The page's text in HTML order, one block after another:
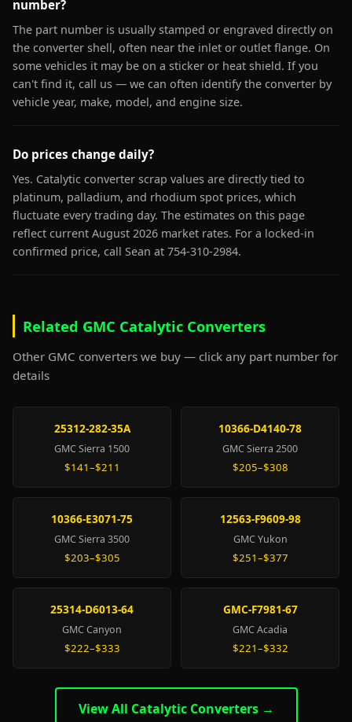
number?
The part number is usually stamped or engraved directly on
the converter shell, often near the inlet or outlet flange. On
some vehicles it may be on a sticker or heat shield. If you
can't find it, call us — we can often identify the converter by
vehicle year, make, model, and engine size.
Do prices change daily?
Yes. Catalytic converter scrap values are directly tied to
platinum, palladium, and rhodium spot prices, which
fluctuate every trading day. The estimates on this page
reflect current August 2026 market rates. For a locked-in
confirmed price, call Sean at 754-310-2984.
Related GMC Catalytic Converters
Other GMC converters we buy — click any part number for
details
25312-282-35A
GMC Sierra 1500
$141–$211
10366-D4140-78
GMC Sierra 2500
$205–$308
10366-E3071-75
GMC Sierra 3500
$203–$305
12563-F9609-98
GMC Yukon
$251–$377
25314-D6013-64
GMC Canyon
$222–$333
GMC-F7981-67
GMC Acadia
$221–$332
View All Catalytic Converters →